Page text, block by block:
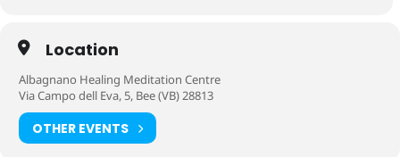
Location
Albagnano Healing Meditation Centre
Via Campo dell Eva, 5, Bee (VB) 28813
OTHER EVENTS